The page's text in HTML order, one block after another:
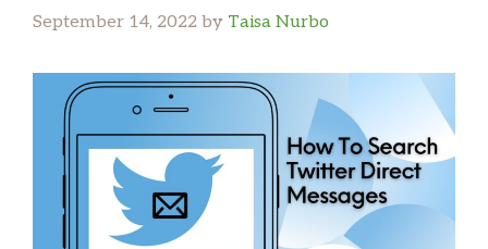
September 14, 2022 by Taisa Nurbo